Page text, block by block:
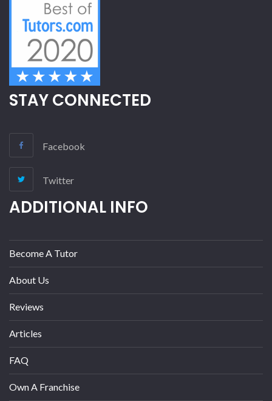
STAY CONNECTED
Facebook
Twitter
ADDITIONAL INFO
Become A Tutor
About Us
Reviews
Articles
FAQ
Own A Franchise